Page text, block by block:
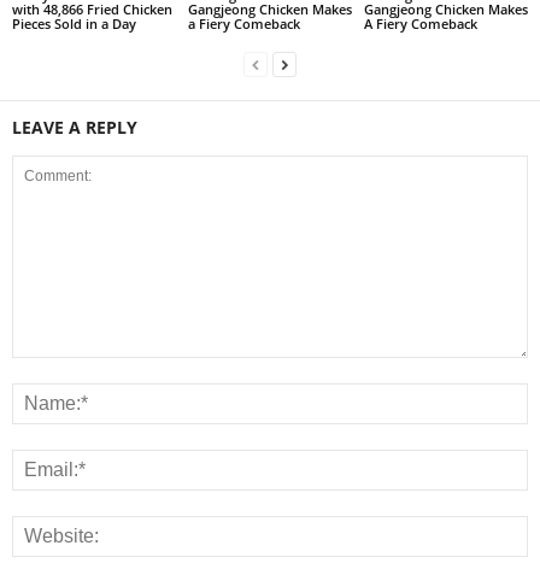
with 48,866 Fried Chicken
Pieces Sold in a Day
Gangjeong Chicken Makes
a Fiery Comeback
Gangjeong Chicken Makes
A Fiery Comeback
LEAVE A REPLY